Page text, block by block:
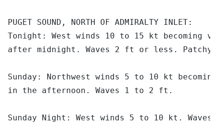
PUGET SOUND, NORTH OF ADMIRALTY INLET:
Tonight: West winds 10 to 15 kt becoming
after midnight. Waves 2 ft or less.
Sunday: Northwest winds 5 to 10 kt
in the afternoon. Waves 1 to 2 ft.
Sunday Night: West winds 5 to 10 kt.